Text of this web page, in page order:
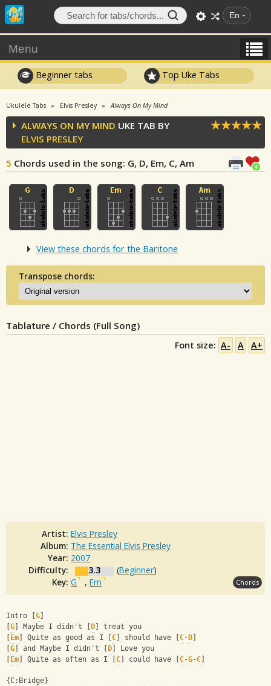
En
Menu
Beginner tabs Top Uke Tabs
Ukulele Tabs Elvis Presley Always On My Mind
ALWAYS ON MY MIND UKE TAB BY
ELVIS PRESLEY
5 Chords used in the song: G, D, Em, C, Am
View these chords for the Baritone
Transpose chords:
Tablature / Chords (Full Song)
Font size: A- A A+
Artist: Elvis Presley
Album: The Essential Elvis Presley
Year: 2007
Difficulty:
3.3 (Beginner)
Key: G , Em Chords
Intro [ G
G ] Maybe I didn't [ D ] treat you
Em ] Quite as good as I [ C ] should have [ C- D
G ] and Maybe I didn't [ D ] Love you
Em ] Quite as often as I [ C ] could have [ C-G-C
{C:Bridge}